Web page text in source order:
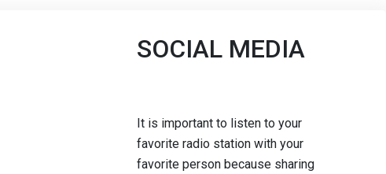
SOCIAL MEDIA
It is important to listen to your
favorite radio station with your
favorite person because sharing